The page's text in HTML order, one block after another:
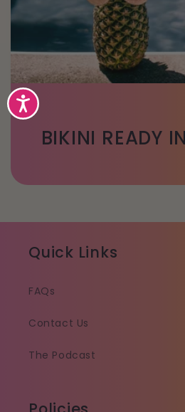
Accessibility
BIKINI READY
Quick Links
FAQs
Contact Us
The Podcast